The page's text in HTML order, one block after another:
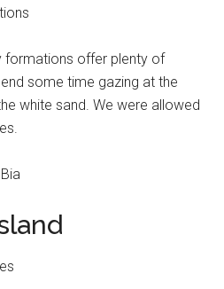
formations offer plenty of
some time gazing at the
white sand. We were allowed